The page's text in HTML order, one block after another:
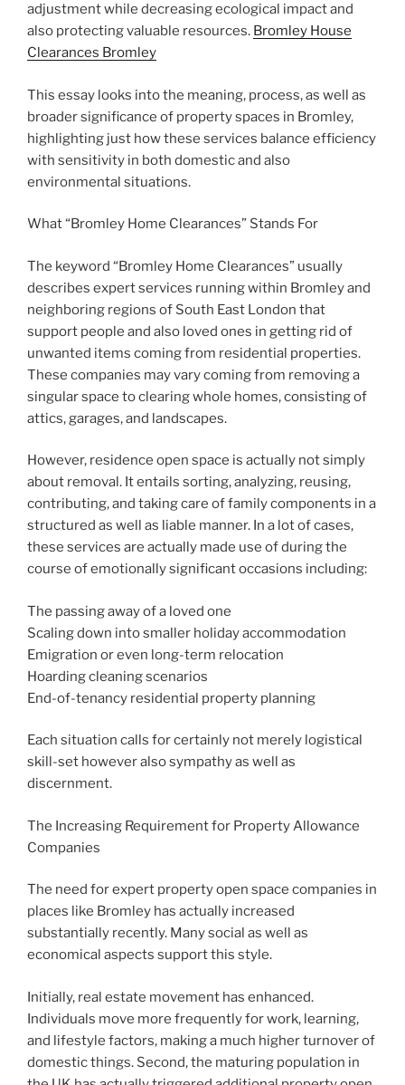
adjustment while decreasing ecological impact and
also protecting valuable resources. Bromley House
Clearances Bromley
This essay looks into the meaning, process, as well as
broader significance of property spaces in Bromley,
highlighting just how these services balance efficiency
with sensitivity in both domestic and also
environmental situations.
What “Bromley Home Clearances” Stands For
The keyword “Bromley Home Clearances” usually
describes expert services running within Bromley and
neighboring regions of South East London that
support people and also loved ones in getting rid of
unwanted items coming from residential properties.
These companies may vary coming from removing a
singular space to clearing whole homes, consisting of
attics, garages, and landscapes.
However, residence open space is actually not simply
about removal. It entails sorting, analyzing, reusing,
contributing, and taking care of family components in a
structured as well as liable manner. In a lot of cases,
these services are actually made use of during the
course of emotionally significant occasions including:
The passing away of a loved one
Scaling down into smaller holiday accommodation
Emigration or even long-term relocation
Hoarding cleaning scenarios
End-of-tenancy residential property planning
Each situation calls for certainly not merely logistical
skill-set however also sympathy as well as
discernment.
The Increasing Requirement for Property Allowance
Companies
The need for expert property open space companies in
places like Bromley has actually increased
substantially recently. Many social as well as
economical aspects support this style.
Initially, real estate movement has enhanced.
Individuals move more frequently for work, learning,
and lifestyle factors, making a much higher turnover of
domestic things. Second, the maturing population in